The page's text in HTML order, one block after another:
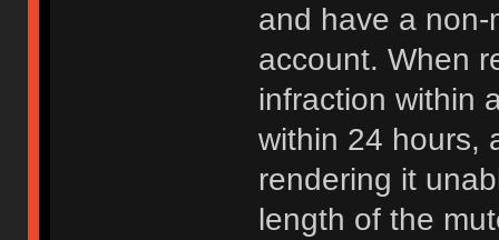
and have a
account. When
infraction within
within 24 hours,
rendering it
length of the